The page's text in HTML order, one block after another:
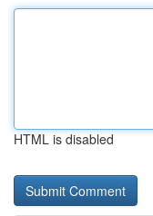
HTML is disabled